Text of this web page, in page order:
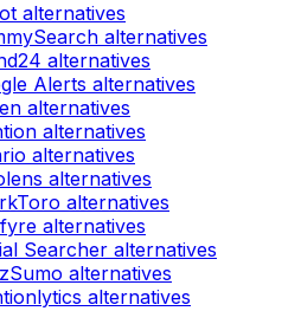
alternatives
alternatives
alternatives
Alerts alternatives
alternatives
alternatives
alternatives
alternatives
alternatives
alternatives
Searcher alternatives
alternatives
alternatives